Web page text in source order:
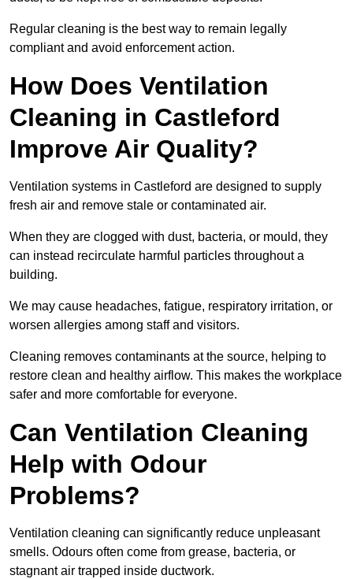
Regular cleaning is the best way to remain legally
compliant and avoid enforcement action.
How Does Ventilation
Cleaning in Castleford
Improve Air Quality?
Ventilation systems in Castleford are designed to supply
fresh air and remove stale or contaminated air.
When they are clogged with dust, bacteria, or mould, they
can instead recirculate harmful particles throughout a
building.
We may cause headaches, fatigue, respiratory irritation, or
worsen allergies among staff and visitors.
Cleaning removes contaminants at the source, helping to
restore clean and healthy airflow. This makes the workplace
safer and more comfortable for everyone.
Can Ventilation Cleaning
Help with Odour
Problems?
Ventilation cleaning can significantly reduce unpleasant
smells. Odours often come from grease, bacteria, or
stagnant air trapped inside ductwork.